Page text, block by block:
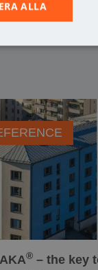
®– the key
ALLA